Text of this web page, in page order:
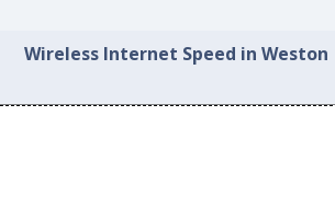
Wireless Internet Speed in Weston